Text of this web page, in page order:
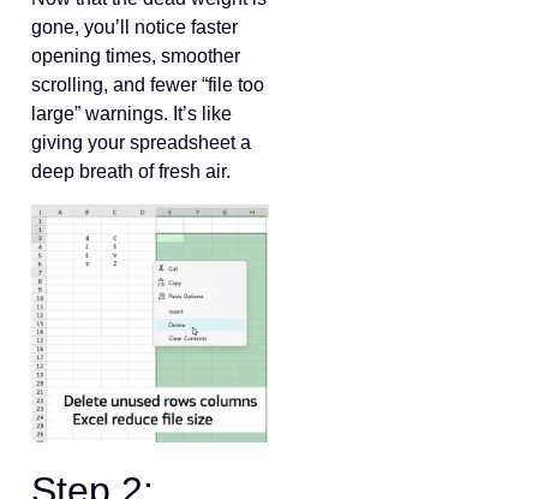
gone, you’ll notice faster
opening times, smoother
scrolling, and fewer “file too
large” warnings. It’s like
giving your spreadsheet a
deep breath of fresh air.